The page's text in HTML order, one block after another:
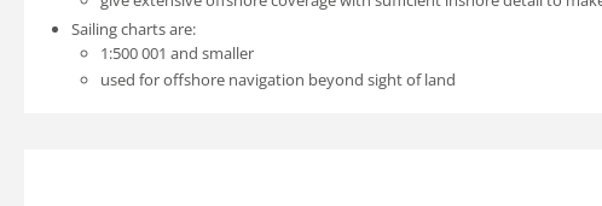
Sailing charts are:
1:500 001 and smaller
used for offshore navigation beyond sight of land